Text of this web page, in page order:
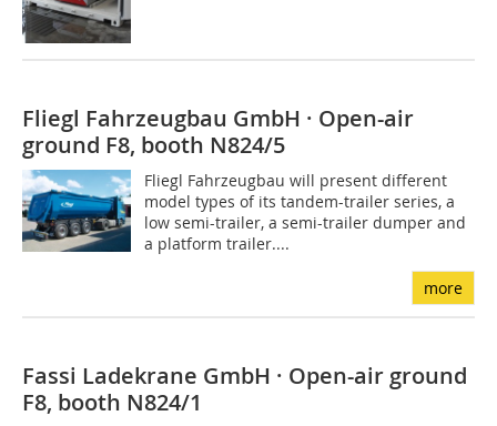
Fliegl Fahrzeugbau GmbH · Open-air
ground F8, booth N824/5
Fliegl Fahrzeugbau will present different
model types of its tandem-trailer series, a
low semi-trailer, a semi-trailer dumper and
a platform trailer....
more
Fassi Ladekrane GmbH · Open-air ground
F8, booth N824/1